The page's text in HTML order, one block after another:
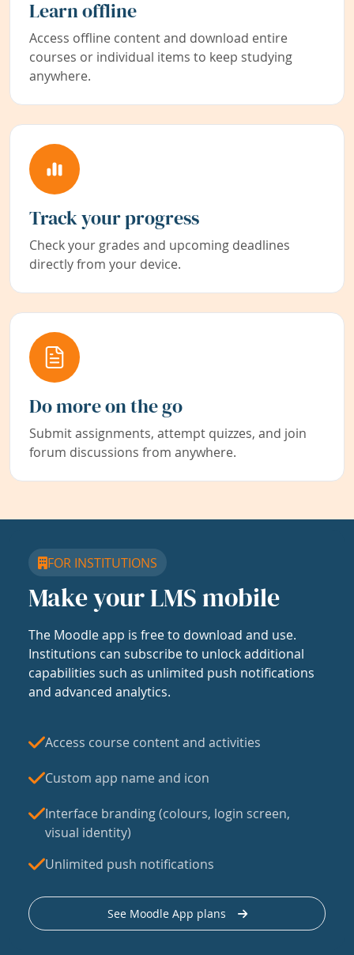
Learn offline
Access offline content and download entire
courses or individual items to keep studying
anywhere.
Track your progress
Check your grades and upcoming deadlines
directly from your device.
Do more on the go
Submit assignments, attempt quizzes, and join
forum discussions from anywhere.
FOR INSTITUTIONS
Make your LMS mobile
The Moodle app is free to download and use.
Institutions can subscribe to unlock additional
capabilities such as unlimited push notifications
and advanced analytics.
Access course content and activities
Custom app name and icon
Interface branding (colours, login screen,
visual identity)
Unlimited push notifications
See Moodle App plans